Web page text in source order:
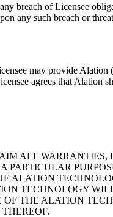
breach of Licensee
any such breach or
may provide Alation
agrees that Alation
ALL WARRANTIES,
ALATION
TECHNOLOGY
THE ALATION